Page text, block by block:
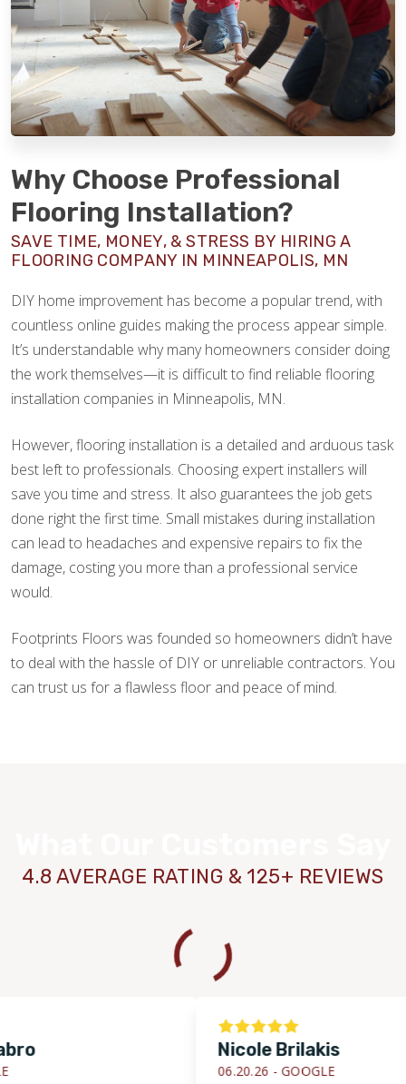
Why Choose Professional
Flooring Installation?
SAVE TIME, MONEY, & STRESS BY HIRING A
FLOORING COMPANY IN MINNEAPOLIS, MN
DIY home improvement has become a popular trend, with
countless online guides making the process appear simple.
It’s understandable why many homeowners consider doing
the work themselves—it is difficult to find reliable flooring
installation companies in Minneapolis, MN.
However, flooring installation is a detailed and arduous task
best left to professionals. Choosing expert installers will
save you time and stress. It also guarantees the job gets
done right the first time. Small mistakes during installation
can lead to headaches and expensive repairs to fix the
damage, costing you more than a professional service
would.
Footprints Floors was founded so homeowners didn’t have
to deal with the hassle of DIY or unreliable contractors. You
can trust us for a flawless floor and peace of mind.
4.8 AVERAGE RATING & 125+ REVIEWS
Nicole Brilakis
06.20.26 -GOOGLE